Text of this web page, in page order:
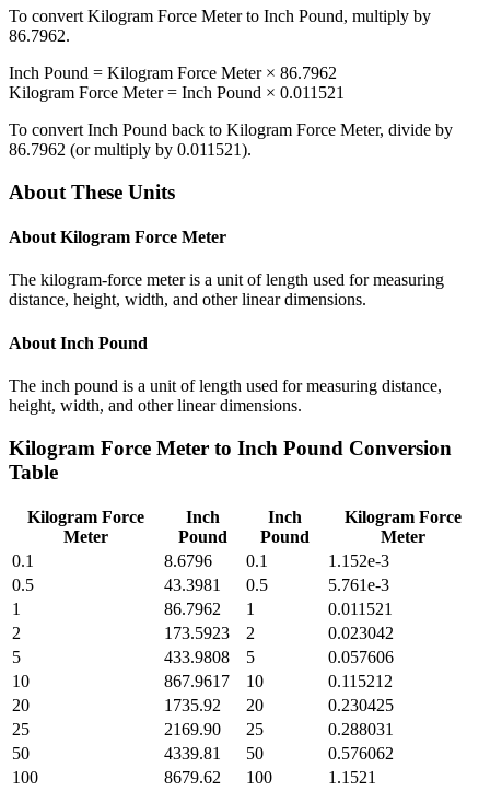
To convert Kilogram Force Meterto Inch Pound, multiply by
86.7962.
Inch Pound = Kilogram Force Meter× 86.7962
Kilogram Force Meter= Inch Pound × 0.011521
To convert Inch Pound back to Kilogram Force Meter, divide by
86.7962 (or multiply by 0.011521).
About These Units
About Kilogram Force Meter
The kilogram-force meter is a unit of length used for measuring
distance, height, width, and other linear dimensions.
About Inch Pound
The inch pound is a unit of length used for measuring distance,
height, width, and other linear dimensions.
Kilogram Force Meter to Inch Pound Conversion
Table
Kilogram Force
Meter
Inch
Pound
Inch
Pound
Kilogram Force
Meter
0.1
8.6796 0.1
1.152e-3
0.5
43.3981 0.5
5.761e-3
1
86.7962 1
0.011521
2
173.5923 2
0.023042
5
433.9808 5
0.057606
10
867.9617 10
0.115212
20
1735.92 20
0.230425
25
2169.90 25
0.288031
50
4339.81 50
0.576062
100
8679.62 100
1.1521